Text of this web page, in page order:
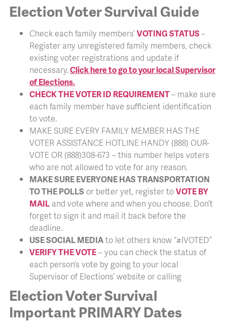
Election Voter Survival Guide
Check each family members’VOTING STATUS–
Register any unregistered family members, check
existing voter registrations and update if
necessary.Click here to go to your local Supervisor
of Elections.
CHECK THE VOTER ID REQUIREMENT– make sure
each family member have sufficient identification
to vote.
MAKE SURE EVERY FAMILY MEMBER HAS THE
VOTER ASSISTANCE HOTLINE HANDY (888) OUR-
VOTE OR (888)308-673 – this number helps voters
who are not allowed to vote for any reason.
MAKE SURE EVERYONE HAS TRANSPORTATION
TO THE POLLS or better yet, register toVOTE BY
MAIL and vote where and when you choose. Don’t
forget to sign it and mail it back before the
deadline.
USE SOCIAL MEDIAto let others know “#IVOTED”
VERIFY THE VOTE– you can check the status of
each person’s vote by going to your local
Supervisor of Elections’ website or calling
Election Voter Survival
Important PRIMARY Dates